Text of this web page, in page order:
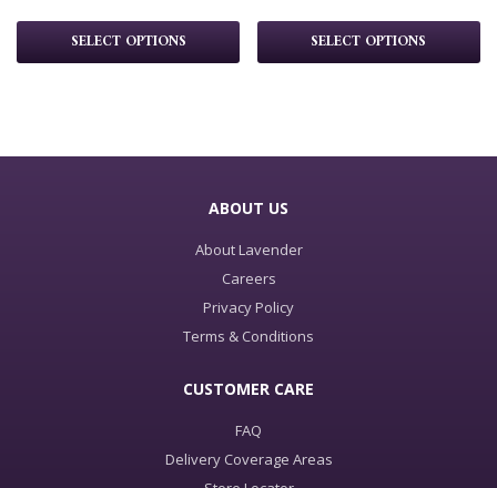
SELECT OPTIONS SELECT OPTIONS
ABOUT US
About Lavender
Careers
Privacy Policy
Terms & Conditions
CUSTOMER CARE
FAQ
Delivery Coverage Areas